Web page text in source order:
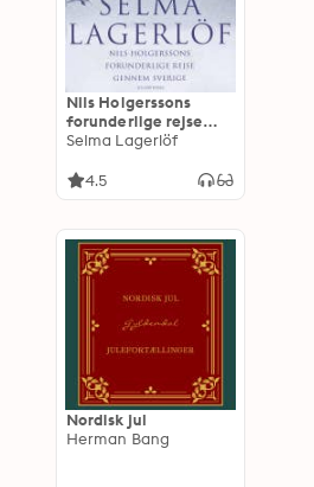
Nils Holgerssons
forunderlige rejse
gennem Sverige
Selma Lagerlöf
4.5
Nordisk jul
Herman Bang